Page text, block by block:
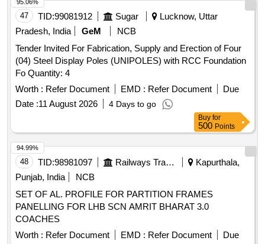
47 TID:99081912 Sugar
Lucknow, Uttar
Pradesh, India
GeM
NCB
Tender Invited For Fabrication, Supply and Erection of Four
(04) Steel Display Poles (UNIPOLES) with RCC Foundation
Fo Quantity: 4
Worth : Refer Document EMD : Refer Document
Due
Date :11 August 2026 4 Days to go
95.06%
Buy for
500 Points
48 TID:98981097 Railways Transport Services
Kapurthala,
Punjab, India
NCB
SET OF AL. PROFILE FOR PARTITION FRAMES
PANELLING FOR LHB SCN AMRIT BHARAT 3.0
COACHES
Worth : Refer Document EMD : Refer Document
Due
94.99%